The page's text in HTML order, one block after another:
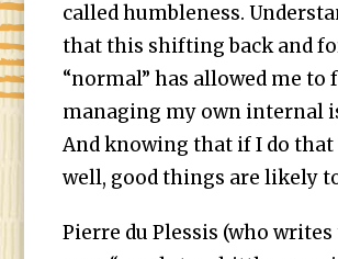
called humbleness.
that this shifting back and
“normal” has allowed me to
managing my own internal
And knowing that if I do that
well, good things are likely
Pierre du Plessis (who